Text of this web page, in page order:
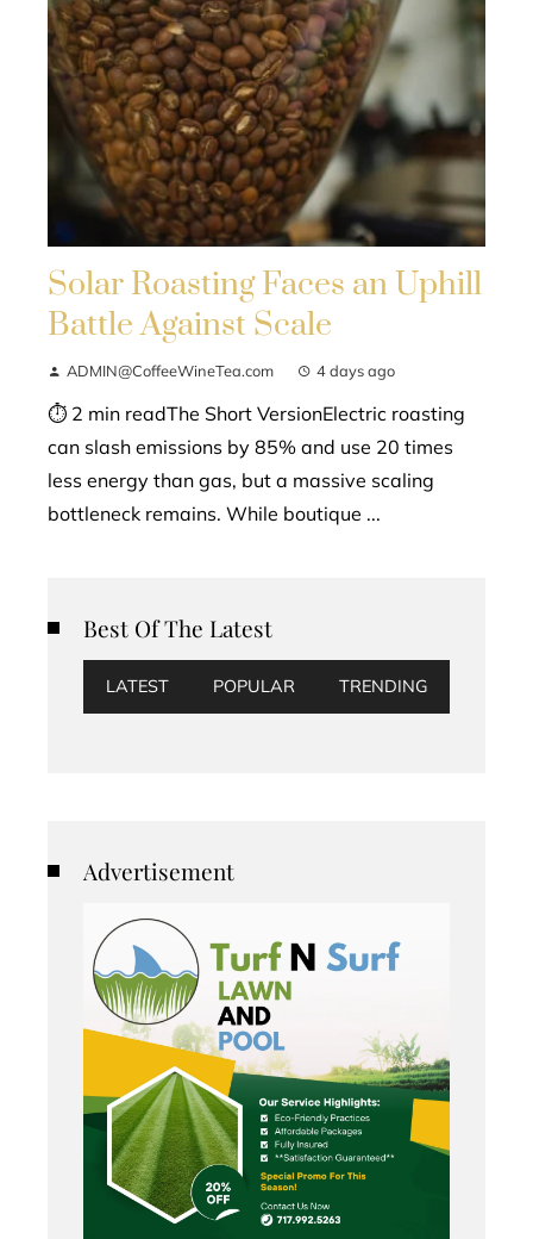
Solar Roasting Faces an Uphill
Battle Against Scale
ADMIN@CoffeeWineTea.com 4 days ago
⏱ 2 min readThe Short VersionElectric roasting
can slash emissions by 85% and use 20 times
less energy than gas, but a massive scaling
bottleneck remains. While boutique ...
Best Of The Latest
LATEST POPULAR TRENDING
Advertisement